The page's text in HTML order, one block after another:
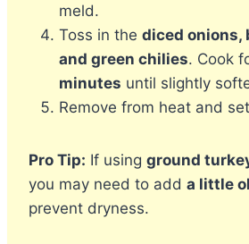
meld.
Toss in the diced onions,
and green chilies. Cook
minutes until slightly
Remove from heat and
Pro Tip: If using ground
you may need to add a little
prevent dryness.